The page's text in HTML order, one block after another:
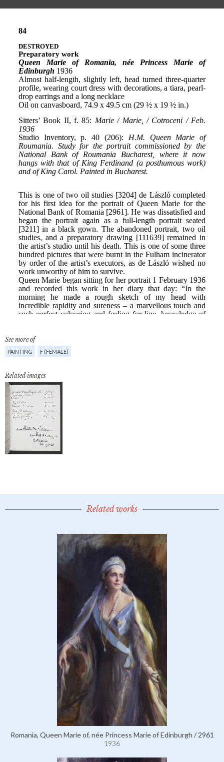
See more of
PAINTING F (FEMALE)
Related images
Related works
Romania, Queen Marie of, née Princess Marie of Edinburgh / 2961
1936